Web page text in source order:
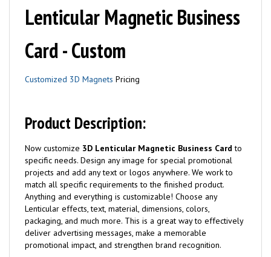
Lenticular Magnetic Business
Card - Custom
Customized 3D Magnets Pricing
Product Description:
Now customize 3D Lenticular Magnetic Business Card to
specific needs. Design any image for special promotional
projects and add any text or logos anywhere. We work to
match all specific requirements to the finished product.
Anything and everything is customizable! Choose any
Lenticular effects, text, material, dimensions, colors,
packaging, and much more. This is a great way to effectively
deliver advertising messages, make a memorable
promotional impact, and strengthen brand recognition.